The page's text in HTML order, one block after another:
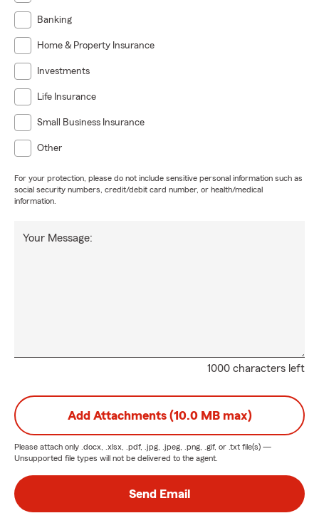
Banking
Home & Property Insurance
Investments
Life Insurance
Small Business Insurance
Other
For your protection, please do not include sensitive personal information such as
social security numbers, credit/debit card number, or health/medical
information.
1000 characters left
Your Message:
Add Attachments (10.0 MB max)
Please attach only .docx, .xlsx, .pdf, .jpg, .jpeg, .png, .gif, or .txt file(s) —
Unsupported file types will not be delivered to the agent.
Send Email